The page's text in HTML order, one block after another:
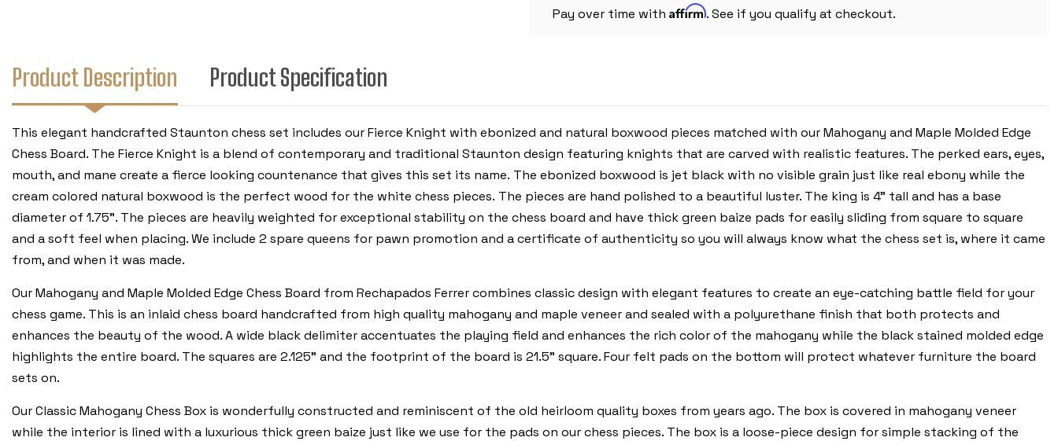
PIECES
BOX
4"
PIECES
BOX
4"
Pay over time with Affirm. See if you qualify at checkout.
Product Description Product Specification
This elegant handcrafted Staunton chess set includes our Fierce Knight with ebonized and natural boxwood pieces matched with our Mahogany and Maple Molded Edge
Chess Board. The Fierce Knight is a blend of contemporary and traditional Staunton design featuring knights that are carved with realistic features. The perked ears, eyes,
mouth, and mane create a fierce looking countenance that gives this set its name. The ebonized boxwood is jet black with no visible grain just like real ebony while the
cream colored natural boxwood is the perfect wood for the white chess pieces. The pieces are hand polished to a beautiful luster. The king is 4" tall and has a base
diameter of 1.75". The pieces are heavily weighted for exceptional stability on the chess board and have thick green baize pads for easily sliding from square to square
and a soft feel when placing. We include 2 spare queens for pawn promotion and a certificate of authenticity so you will always know what the chess set is, where it came
from, and when it was made.
Our Mahogany and Maple Molded Edge Chess Board from Rechapados Ferrer combines classic design with elegant features to create an eye-catching battle field for your
chess game. This is an inlaid chess board handcrafted from high quality mahogany and maple veneer and sealed with a polyurethane finish that both protects and
enhances the beauty of the wood. A wide black delimiter accentuates the playing field and enhances the rich color of the mahogany while the black stained molded edge
highlights the entire board. The squares are 2.125” and the footprint of the board is 21.5” square. Four felt pads on the bottom will protect whatever furniture the board
sets on.
Our Classic Mahogany Chess Box is wonderfully constructed and reminiscent of the old heirloom quality boxes from years ago. The box is covered in mahogany veneer
while the interior is lined with a luxurious thick green baize just like we use for the pads on our chess pieces. The box is a loose-piece design for simple stacking of the